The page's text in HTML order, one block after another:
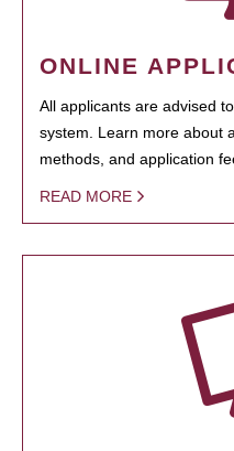
ONLINE
All applicants are advised
system. Learn more about
methods, and application
READ MORE